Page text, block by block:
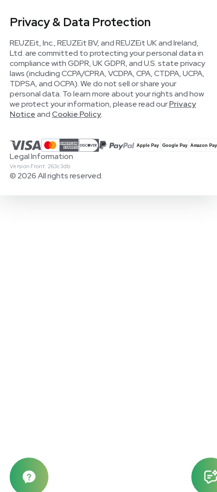
Privacy & Data Protection
REUZEit, Inc., REUZEit BV, and REUZEit UK and Ireland,
Ltd. are committed to protecting your personal data in
compliance with GDPR, UK GDPR, and U.S. state privacy
laws (including CCPA/CPRA, VCDPA, CPA, CTDPA, UCPA,
TDPSA, and OCPA). We do not sell or share your
personal data. To learn more about your rights and how
we protect your information, please read ourPrivacy
Noticeand Cookie Policy.
© 2026 All rights reserved.
Version Front: 263c3db
Legal Information